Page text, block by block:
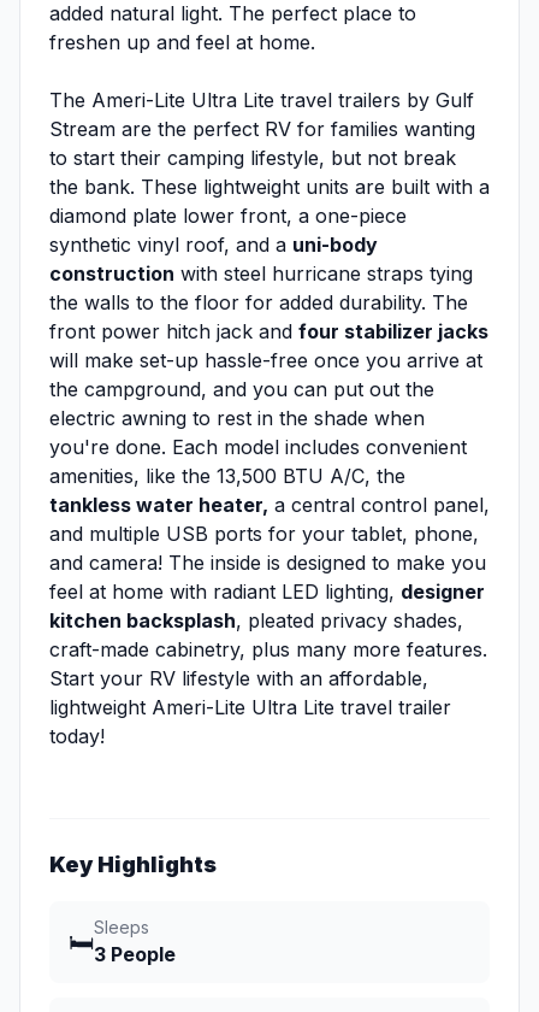
added natural light. The perfect place to
freshen up and feel at home.
The Ameri-Lite Ultra Lite travel trailers by Gulf
Stream are the perfect RV for families wanting
to start their camping lifestyle, but not break
the bank. These lightweight units are built with a
diamond plate lower front, a one-piece
synthetic vinyl roof, and a uni-body
construction with steel hurricane straps tying
the walls to the floor for added durability. The
front power hitch jack and four stabilizer jacks
will make set-up hassle-free once you arrive at
the campground, and you can put out the
electric awning to rest in the shade when
you're done. Each model includes convenient
amenities, like the 13,500 BTU A/C, the
tankless water heater, a central control panel,
and multiple USB ports for your tablet, phone,
and camera! The inside is designed to make you
feel at home with radiant LED lighting, designer
kitchen backsplash, pleated privacy shades,
craft-made cabinetry, plus many more features.
Start your RV lifestyle with an affordable,
lightweight Ameri-Lite Ultra Lite travel trailer
today!
Key Highlights
🛏️
Sleeps
3 People